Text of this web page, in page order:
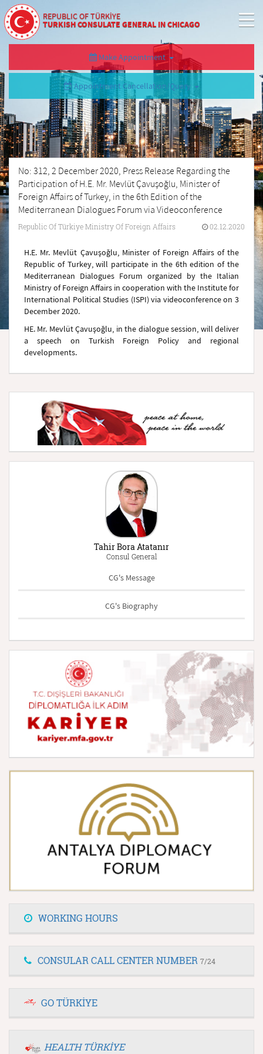
REPUBLIC OF TÜRKİYE
TURKISH CONSULATE GENERAL IN CHICAGO
Make Appointment
Appointment Cancellation/Query
No: 312, 2 December 2020, Press Release Regarding the
Participation of H.E. Mr. Mevlüt Çavuşoğlu, Minister of
Foreign Affairs of Turkey, in the 6th Edition of the
Mediterranean Dialogues Forum via Videoconference
Republic Of Türkiye Ministry Of Foreign Affairs 02.12.2020
H.E. Mr. Mevlüt Çavuşoğlu, Minister of Foreign Affairs of the
Republic of Turkey, will participate in the 6th edition of the
Mediterranean Dialogues Forum organized by the Italian
Ministry of Foreign Affairs in cooperation with the Institute for
International Political Studies (ISPI) via videoconference on 3
December 2020.
HE. Mr. Mevlüt Çavuşoğlu, in the dialogue session, will deliver
a speech on Turkish Foreign Policy and regional
developments.
Tahir Bora Atatanır
Consul General
CG's Message
CG's Biography
WORKING HOURS
CONSULAR CALL CENTER NUMBER 7/24
GO TÜRKİYE
HEALTH TÜRKİYE